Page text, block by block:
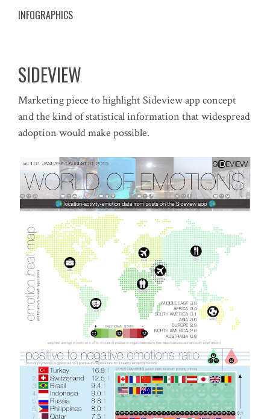
INFOGRAPHICS
SIDEVIEW
Marketing piece to highlight Sideview app concept
and the kind of statistical information that widespread
adoption would make possible.